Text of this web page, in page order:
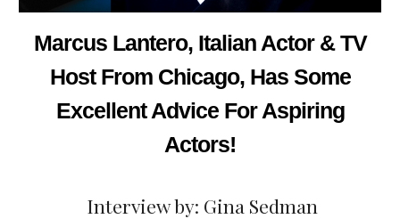
Marcus Lantero, Italian Actor & TV
Host From Chicago, Has Some
Excellent Advice For Aspiring
Actors!
Interview by: Gina Sedman